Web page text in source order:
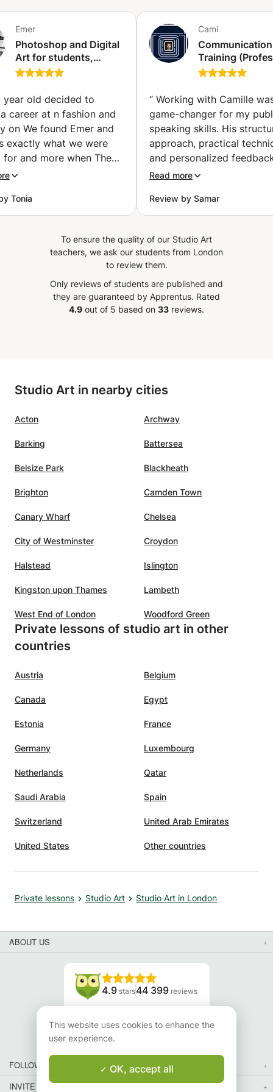
Emer
Photoshop and Digital
Art for students,
artists and
(Athens)
year old decided to
career at n fashion and
on We found Emer and
exactly what we were
and more when Theo
fashion Academies
and friendly approach
out the best in my 16
an original portfolio
with original and
have no reservations
Emer for any art
Tonia
Cami
Communication
Training
/ Personal) &
“ Working with Camille
game-changer for my
speaking skills. His
approach, practical
and personalized
helped me manage
professional, insightful,
supportive. Camille
looking to build
communicate effectively!
Read more
Review by Samar
To ensure the quality of our Studio Art
teachers, we ask our students from London
to review them.
Only reviews of students are published and
they are guaranteed by Apprentus. Rated
4.9 out of 5 based on 33 reviews.
Studio Art in nearby cities
Acton Archway
Barking Battersea
Belsize Park Blackheath
Brighton Camden Town
Canary Wharf Chelsea
City of Westminster Croydon
Halstead Islington
Kingston upon Thames Lambeth
West End of London Woodford Green
Private lessons of studio art in other
countries
Austria Belgium
Canada Egypt
Estonia France
Germany Luxembourg
Netherlands Qatar
Saudi Arabia Spain
Switzerland United Arab Emirates
United States Other countries
Private lessons Studio Art Studio Art in London
ABOUT US
4.9 stars44 399 reviews
Read our reviews
FOLLOW US
INVITE YOUR FRIENDS
This website uses cookies to enhance the
user experience.
OK, accept all